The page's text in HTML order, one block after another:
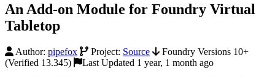
An Add-on Module for Foundry Virtual
Tabletop
Author: pipefox Project: Source
Foundry Versions 10+
(Verified 13.345)
Last Updated 1 year, 1 month ago